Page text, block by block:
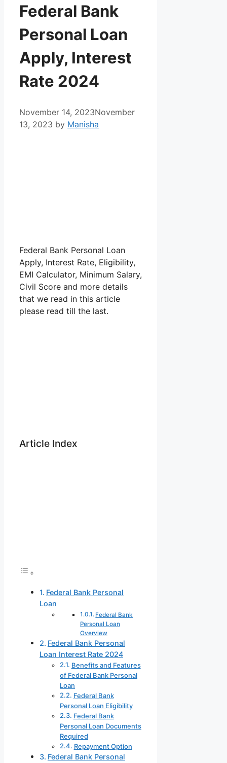
Federal Bank
Personal Loan
Apply, Interest
Rate 2024
November 14, 2023November
13, 2023 by Manisha
Federal Bank Personal Loan
Apply, Interest Rate, Eligibility,
EMI Calculator, Minimum Salary,
Civil Score and more details
that we read in this article
please read till the last.
Article Index
Federal Bank Personal
Loan
Federal Bank
Personal Loan
Overview
Federal Bank Personal
Loan Interest Rate 2024
Benefits and Features
of Federal Bank Personal
Loan
Federal Bank
Personal Loan Eligibility
Federal Bank
Personal Loan Documents
Required
Repayment Option
Federal Bank Personal